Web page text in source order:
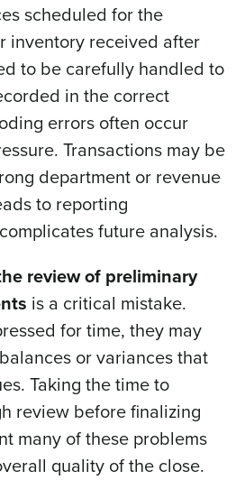
scheduled for the
inventory received after
to be carefully handled to
in the correct
errors often occur
Transactions may be
department or revenue
to reporting
future analysis.
review of preliminary
is a critical mistake.
for time, they may
or variances that
Taking the time to
review before finalizing
many of these problems
quality of the close.